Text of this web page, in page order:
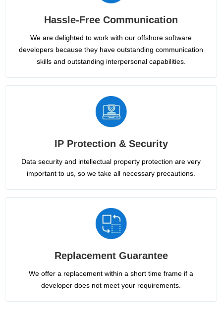
Hassle-Free Communication
We are delighted to work with our offshore software
developers because they have outstanding communication
skills and outstanding interpersonal capabilities.
IP Protection & Security
Data security and intellectual property protection are very
important to us, so we take all necessary precautions.
Replacement Guarantee
We offer a replacement within a short time frame if a
developer does not meet your requirements.